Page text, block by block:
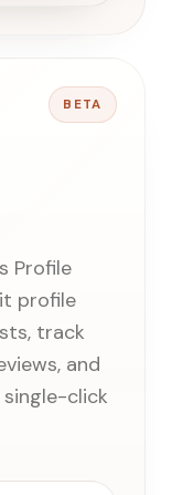
BETA
Profile
profile
track
and
click